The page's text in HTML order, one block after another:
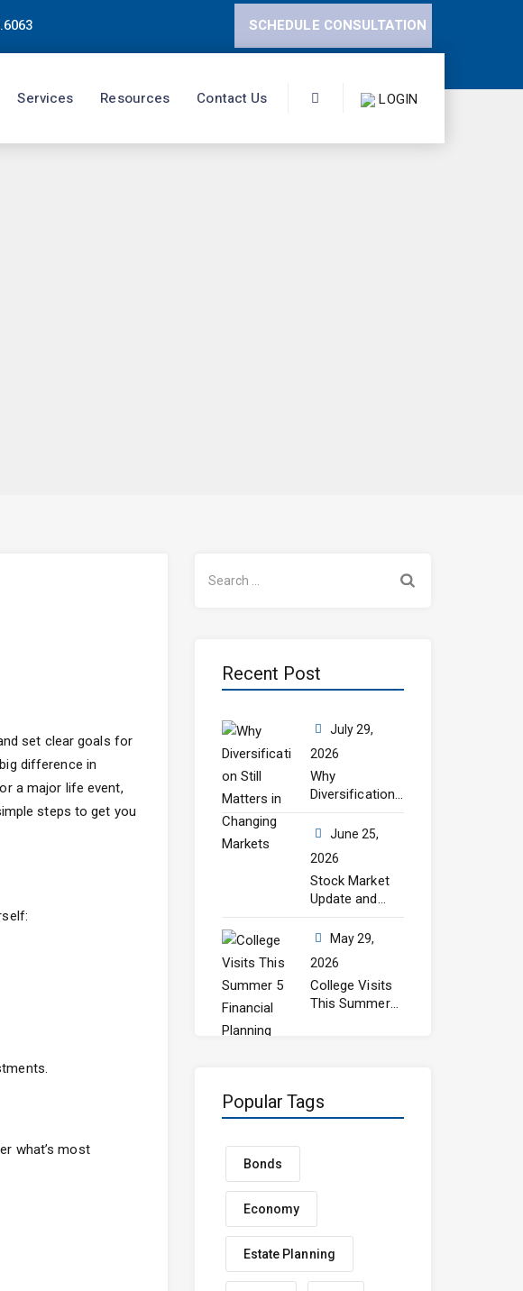
SCHEDULE CONSULTATION
LOGIN
Services Resources Contact Us
set clear goals for
difference in
a major life event,
steps to get you
what’s most
for:
Recent Post
July 29,
2026
Why
Diversification
Still Matters in
Changing
June 25,
2026
Stock Market
Update and
July Outlook
May 29,
2026
College Visits
This Summer?
Year
Popular Tags
Bonds
Economy
Estate Planning